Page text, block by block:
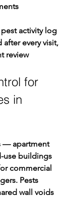
activity log
every visit,
review
for
in
— apartment
use buildings
commercial
Pests
wall voids